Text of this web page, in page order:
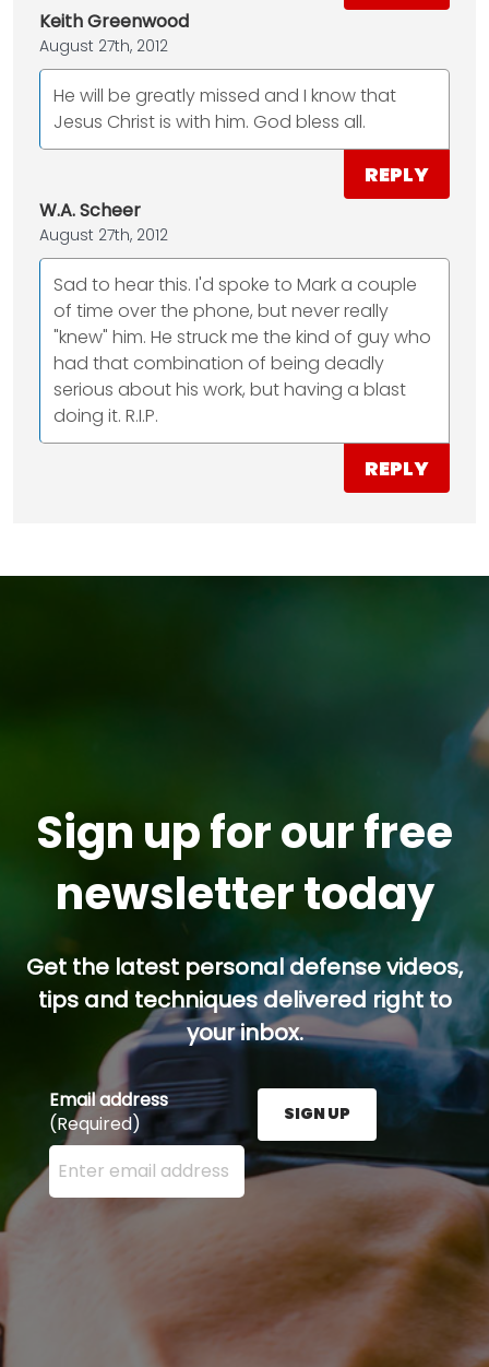
Keith Greenwood
August 27th, 2012
He will be greatly missed and I know that
Jesus Christ is with him. God bless all.
REPLY
W.A. Scheer
August 27th, 2012
Sad to hear this. I'd spoke to Mark a couple
of time over the phone, but never really
"knew" him. He struck me the kind of guy who
had that combination of being deadly
serious about his work, but having a blast
doing it. R.I.P.
REPLY
Sign up for our free
newsletter today
Get the latest personal defense videos,
tips and techniques delivered right to
your inbox.
Email address
(Required)
Enter your email address here and press the Sign
SIGN UP